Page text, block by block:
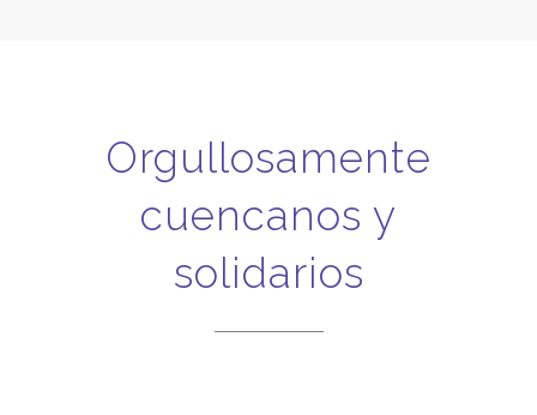
Orgullosamente
cuencanos y
solidarios